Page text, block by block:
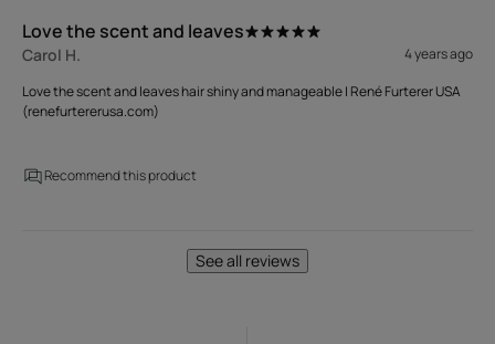
Love the scent and leaves
Carol H.
4 years ago
Love the scent and leaves hair shiny and manageable | René Furterer USA
(renefurtererusa.com)
Recommend this product
See all reviews